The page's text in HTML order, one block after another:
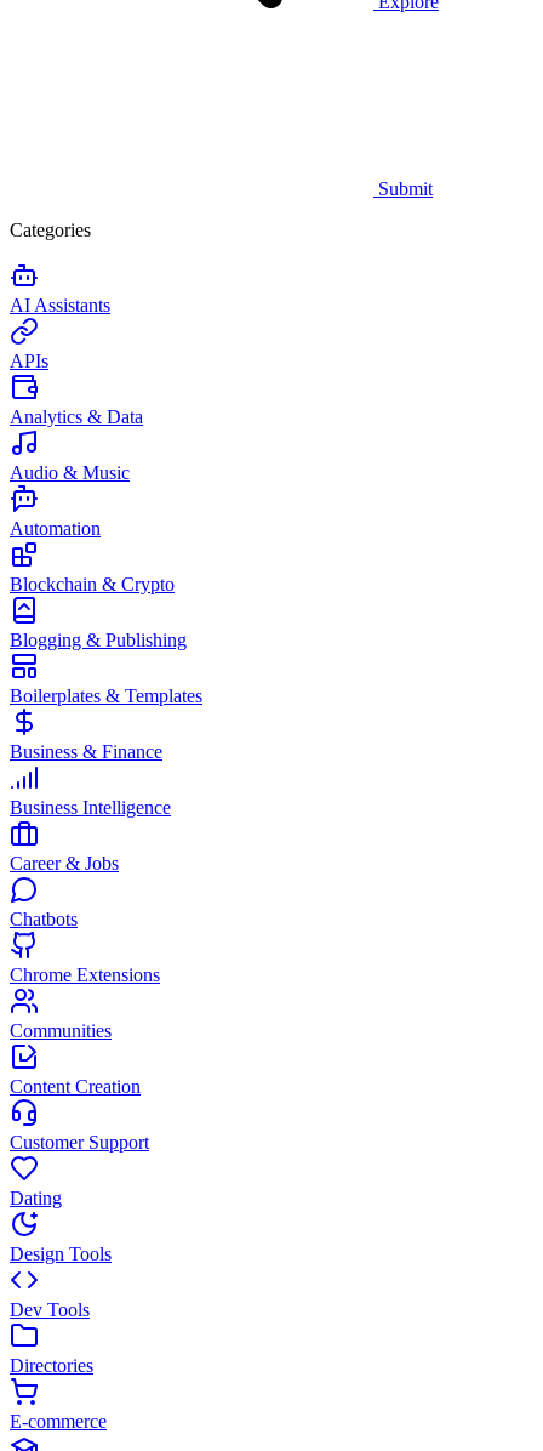
Submit
Categories
AI Assistants
APIs
Analytics & Data
Audio & Music
Automation
Blockchain & Crypto
Blogging & Publishing
Boilerplates & Templates
Business & Finance
Business Intelligence
Career & Jobs
Chatbots
Chrome Extensions
Communities
Content Creation
Customer Support
Dating
Design Tools
Dev Tools
Directories
E-commerce